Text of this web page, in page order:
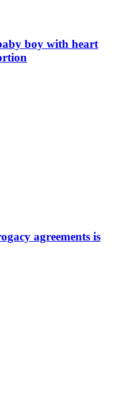
boy with heart
agreements is